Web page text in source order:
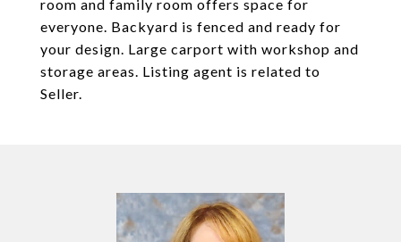
room and family room offers space for
everyone. Backyard is fenced and ready for
your design. Large carport with workshop and
storage areas. Listing agent is related to
Seller.